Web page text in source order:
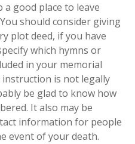
good place to leave
should consider giving
plot deed, if you have
which hymns or
in your memorial
is not legally
be glad to know how
It also may be
information for people
event of your death.